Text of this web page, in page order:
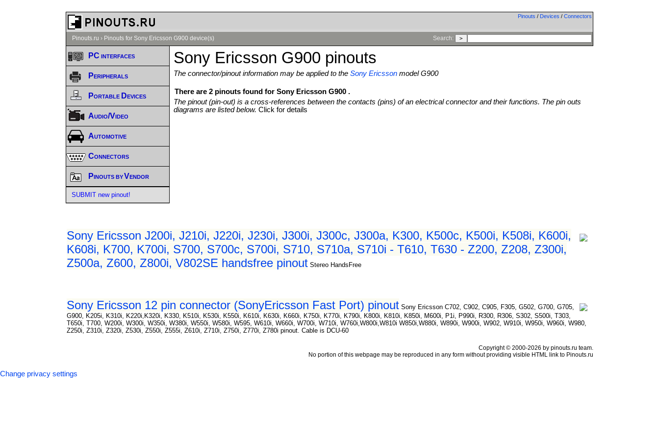
Pinouts / Devices / Connectors
Pinouts.ru › Pinouts for Sony Ericsson G900 device(s) Search:
Sony Ericsson G900 pinouts
The connector/pinout information may be applied to theSony Ericsson model G900
There are 2 pinouts found for Sony Ericsson G900 .
The pinout (pin-out) is a cross-references between the contacts (pins) of an electrical connector and their functions. The pin outs
diagrams are listed below.Click for details
Sony Ericsson J200i, J210i, J220i, J230i, J300i, J300c, J300a, K300, K500c, K500i, K508i, K600i,
K608i, K700, K700i, S700, S700c, S700i, S710, S710a, S710i - T610, T630 - Z200, Z208, Z300i,
Z500a, Z600, Z800i, V802SE handsfree pinout Stereo HandsFree
Sony Ericsson 12 pin connector (SonyEricsson Fast Port) pinout Sony Ericsson C702, C902, C905, F305, G502, G700, G705,
G900, K205i, K310i, K220i,K320i, K330, K510i, K530i, K550i, K610i, K630i, K660i, K750i, K770i, K790i, K800i, K810i, K850i, M600i, P1i, P990i, R300, R306, S302, S500i, T303,
T650i, T700, W200i, W300i, W350i, W380i, W550i, W580i, W595, W610i, W660i, W700i, W710i, W760i,W800i,W810i W850i,W880i, W890i, W900i, W902, W910i, W950i, W960i, W980,
Z250i, Z310i, Z320i, Z530i, Z550i, Z555i, Z610i, Z710i, Z750i, Z770i, Z780i pinout. Cable is DCU-60
PC interfaces
Peripherals
Portable Devices
Audio/Video
Automotive
Connectors
Pinouts by Vendor
SUBMIT new pinout!
Copyright © 2000-2026 by pinouts.ru team.
No portion of this webpage may be reproduced in any form without providing visible HTML link to Pinouts.ru
Change privacy settings